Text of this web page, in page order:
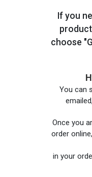
If you
choose
You can
Once you
order
in your